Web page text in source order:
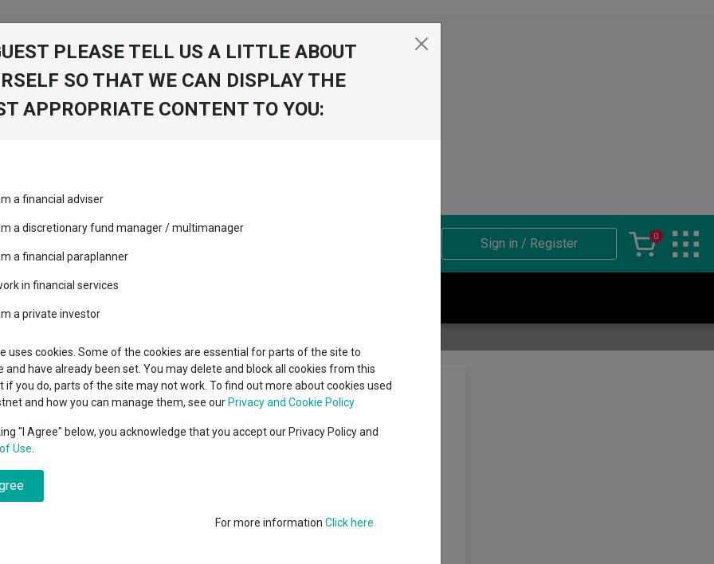
Sign in / Register
0
W Acc
of 5 years or more. The Fund will invest at least 60% in equities (and their related
of UK listed companies by market capitalisation) UK companies (those domiciled,
also invest a proportion of its assets in global companies listed in the UK. The
and whose recovery potential is not recognised by the market but is not
reference to a benchmark. The Fund may also invest in other transferable securities,
deposits and is also able to use derivatives for efficient portfolio management and
Numis UK Smaller Companies ex Investment Companies (Gross Total Return)
the Fund invests in. Many funds sold in the UK are grouped into sectors by the
PLEASE TELL US A LITTLE ABOUT
SO THAT WE CAN DISPLAY THE
APPROPRIATE CONTENT TO YOU:
a financial adviser
a discretionary fund manager / multimanager
a financial paraplanner
in financial services
a private investor
uses cookies. Some of the cookies are essential for parts of the site to
and have already been set. You may delete and block all cookies from this
if you do, parts of the site may not work. To find out more about cookies used
and how you can manage them, see our Privacy and Cookie Policy
"I Agree" below, you acknowledge that you accept our Privacy Policy and
Use
For more information Click here